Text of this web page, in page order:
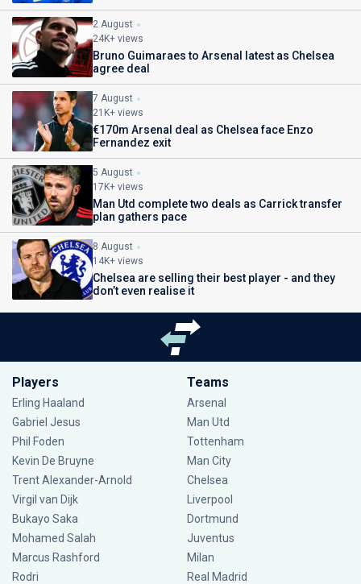
2 August
24K+ views
Bruno Guimaraes to Arsenal latest as Chelsea
agree deal
7 August
21K+ views
€170m Arsenal deal as Chelsea face Enzo
Fernandez exit
5 August
17K+ views
Man Utd complete two deals as Carrick transfer
plan gathers pace
8 August
14K+ views
Chelsea are selling their best player - and they
don’t even realise it
Players
Erling Haaland
Gabriel Jesus
Phil Foden
Kevin De Bruyne
Trent Alexander-Arnold
Virgil van Dijk
Bukayo Saka
Mohamed Salah
Marcus Rashford
Rodri
Teams
Arsenal
Man Utd
Tottenham
Man City
Chelsea
Liverpool
Dortmund
Juventus
Milan
Real Madrid